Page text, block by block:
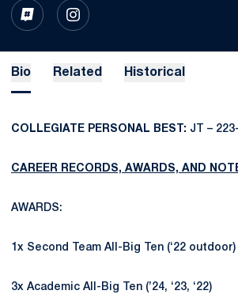
INFLCR
OPENS IN A NEW WINDOW
INSTAGRAM
OPENS IN A NEW WINDOW
Bio Related Historical
COLLEGIATE PERSONAL BEST: JT –
CAREER RECORDS, AWARDS, AND
AWARDS:
1x Second Team All-Big Ten (‘22 outdoor)
3x Academic All-Big Ten (’24, ‘23, ‘22)